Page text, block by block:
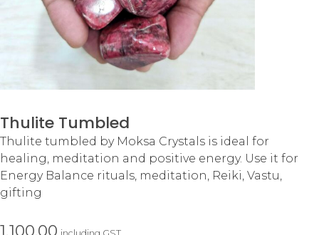
Thulite Tumbled
Thulite tumbled by Moksa Crystals is ideal for
healing, meditation and positive energy. Use it for
Energy Balance rituals, meditation, Reiki, Vastu,
gifting
1,100.00